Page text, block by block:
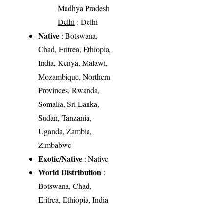
Madhya Pradesh
Delhi : Delhi
Native : Botswana,
Chad, Eritrea, Ethiopia,
India, Kenya, Malawi,
Mozambique, Northern
Provinces, Rwanda,
Somalia, Sri Lanka,
Sudan, Tanzania,
Uganda, Zambia,
Zimbabwe
Exotic/Native : Native
World Distribution :
Botswana, Chad,
Eritrea, Ethiopia, India,